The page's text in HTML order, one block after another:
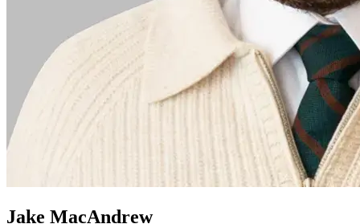
Jake MacAndrew